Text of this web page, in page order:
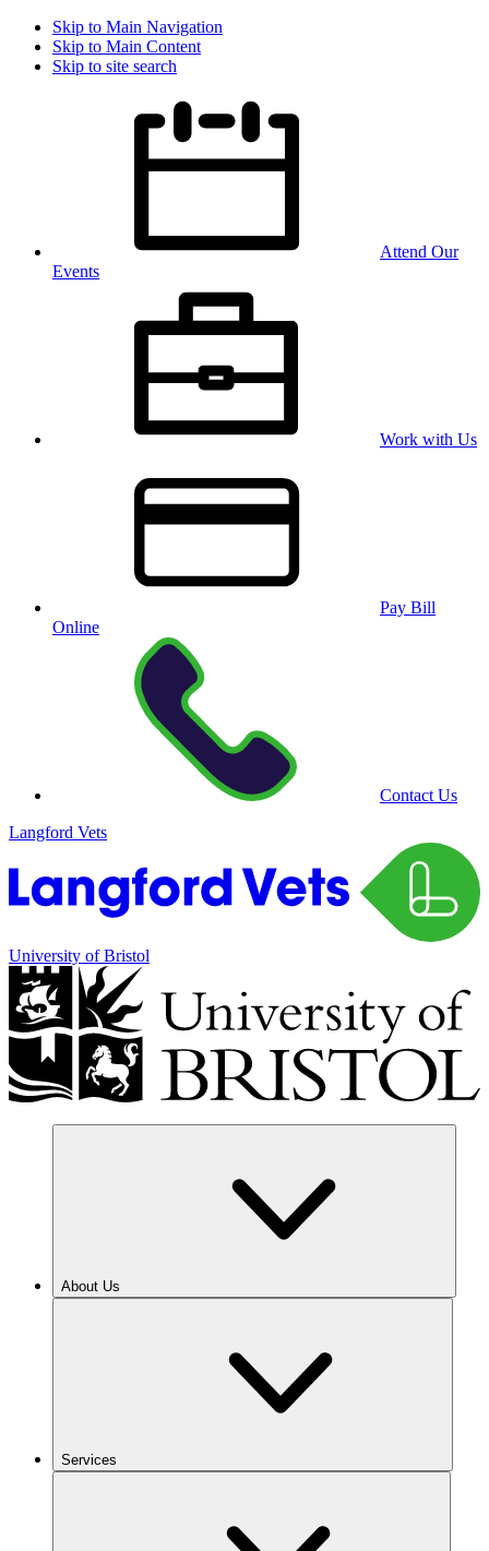
Skip to Main Navigation
Skip to Main Content
Skip to site search
Attend Our
Events
Work with Us
Pay Bill
Online
Contact Us
Langford Vets
University of Bristol
About Us
Services